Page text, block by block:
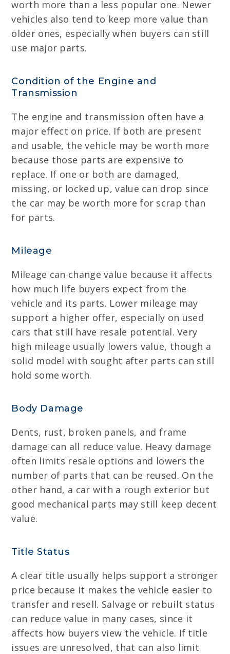
worth more than a less popular one. Newer
vehicles also tend to keep more value than
older ones, especially when buyers can still
use major parts.
Condition of the Engine and
Transmission
The engine and transmission often have a
major effect on price. If both are present
and usable, the vehicle may be worth more
because those parts are expensive to
replace. If one or both are damaged,
missing, or locked up, value can drop since
the car may be worth more for scrap than
for parts.
Mileage
Mileage can change value because it affects
how much life buyers expect from the
vehicle and its parts. Lower mileage may
support a higher offer, especially on used
cars that still have resale potential. Very
high mileage usually lowers value, though a
solid model with sought after parts can still
hold some worth.
Body Damage
Dents, rust, broken panels, and frame
damage can all reduce value. Heavy damage
often limits resale options and lowers the
number of parts that can be reused. On the
other hand, a car with a rough exterior but
good mechanical parts may still keep decent
value.
Title Status
A clear title usually helps support a stronger
price because it makes the vehicle easier to
transfer and resell. Salvage or rebuilt status
can reduce value in many cases, since it
affects how buyers view the vehicle. If title
issues are unresolved, that can also limit